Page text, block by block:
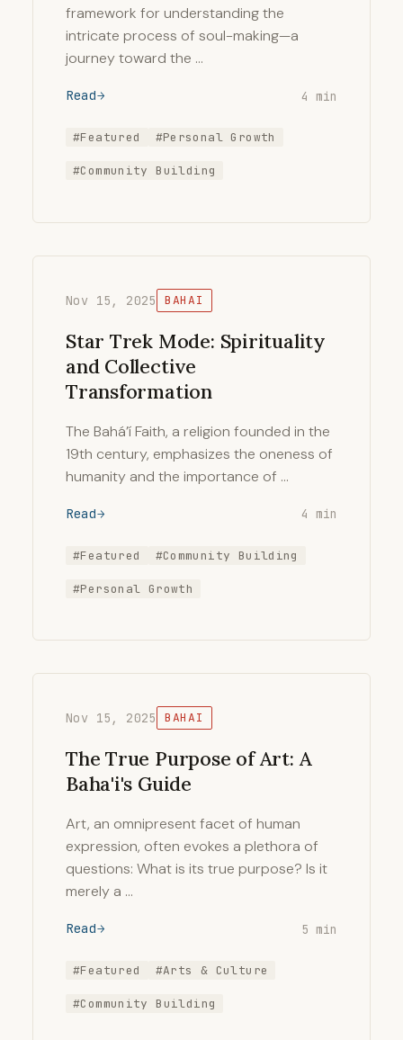
framework for understanding the
intricate process of soul-making—a
journey toward the …
Read 4 min
#Featured #Personal Growth
#Community Building
Nov 15, 2025 BAHAI
Star Trek Mode: Spirituality
and Collective
Transformation
The Bahá’í Faith, a religion founded in the
19th century, emphasizes the oneness of
humanity and the importance of …
Read 4 min
#Featured #Community Building
#Personal Growth
Nov 15, 2025 BAHAI
The True Purpose of Art: A
Baha'i's Guide
Art, an omnipresent facet of human
expression, often evokes a plethora of
questions: What is its true purpose? Is it
merely a …
Read 5 min
#Featured #Arts & Culture
#Community Building